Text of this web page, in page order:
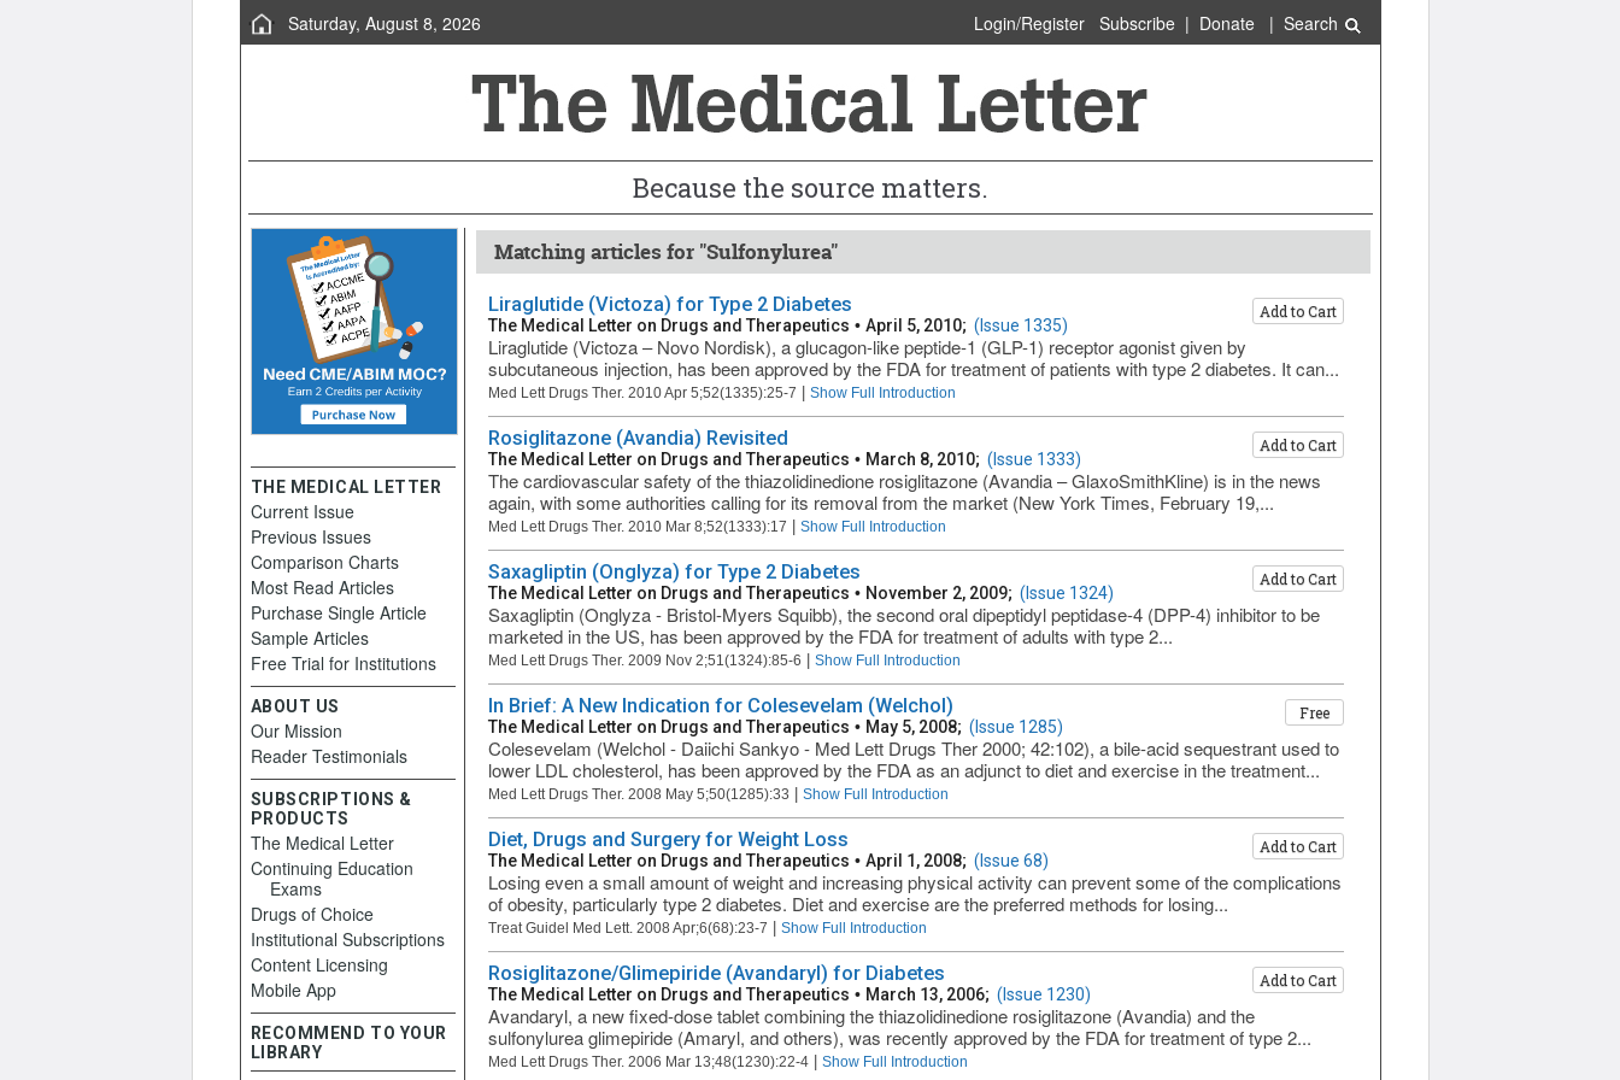
Saturday, August 8, 2026 Login/Register Subscribe| Donate| Search
Because the source matters.
Matching articles for "Sulfonylurea"
Liraglutide (Victoza) for Type 2 Diabetes Add to Cart
The Medical Letter on Drugs and Therapeutics • April 5, 2010; (Issue 1335)
Liraglutide (Victoza – Novo Nordisk), a glucagon-like peptide-1 (GLP-1) receptor agonist given by
subcutaneous injection, has been approved by the FDA for treatment of patients with type 2 diabetes. It can...
Med Lett Drugs Ther. 2010 Apr 5;52(1335):25-7 Show Full Introduction
Rosiglitazone (Avandia) Revisited Add to Cart
The Medical Letter on Drugs and Therapeutics • March 8, 2010; (Issue 1333)
The cardiovascular safety of the thiazolidinedione rosiglitazone (Avandia – GlaxoSmithKline) is in the news
again, with some authorities calling for its removal from the market (New York Times, February 19,...
Med Lett Drugs Ther. 2010 Mar 8;52(1333):17 Show Full Introduction
Saxagliptin (Onglyza) for Type 2 Diabetes Add to Cart
The Medical Letter on Drugs and Therapeutics • November 2, 2009; (Issue 1324)
Saxagliptin (Onglyza - Bristol-Myers Squibb), the second oral dipeptidyl peptidase-4 (DPP-4) inhibitor to be
marketed in the US, has been approved by the FDA for treatment of adults with type 2...
Med Lett Drugs Ther. 2009 Nov 2;51(1324):85-6 Show Full Introduction
In Brief: A New Indication for Colesevelam (Welchol) Free
The Medical Letter on Drugs and Therapeutics • May 5, 2008; (Issue 1285)
Colesevelam (Welchol - Daiichi Sankyo - Med Lett Drugs Ther 2000; 42:102), a bile-acid sequestrant used to
lower LDL cholesterol, has been approved by the FDA as an adjunct to diet and exercise in the treatment...
Med Lett Drugs Ther. 2008 May 5;50(1285):33 Show Full Introduction
Diet, Drugs and Surgery for Weight Loss Add to Cart
The Medical Letter on Drugs and Therapeutics • April 1, 2008; (Issue 68)
Losing even a small amount of weight and increasing physical activity can prevent some of the complications
of obesity, particularly type 2 diabetes. Diet and exercise are the preferred methods for losing...
Treat Guidel Med Lett. 2008 Apr;6(68):23-7 Show Full Introduction
Rosiglitazone/Glimepiride (Avandaryl) for Diabetes Add to Cart
The Medical Letter on Drugs and Therapeutics • March 13, 2006; (Issue 1230)
Avandaryl, a new fixed-dose tablet combining the thiazolidinedione rosiglitazone (Avandia) and the
sulfonylurea glimepiride (Amaryl, and others), was recently approved by the FDA for treatment of type 2...
Med Lett Drugs Ther. 2006 Mar 13;48(1230):22-4 Show Full Introduction
THE MEDICAL LETTER
Current Issue
Previous Issues
Comparison Charts
Most Read Articles
Purchase Single Article
Sample Articles
Free Trial for Institutions
ABOUT US
Our Mission
Reader Testimonials
SUBSCRIPTIONS &
PRODUCTS
The Medical Letter
Continuing Education
Exams
Drugs of Choice
Institutional Subscriptions
Content Licensing
Mobile App
RECOMMEND TO YOUR
LIBRARY